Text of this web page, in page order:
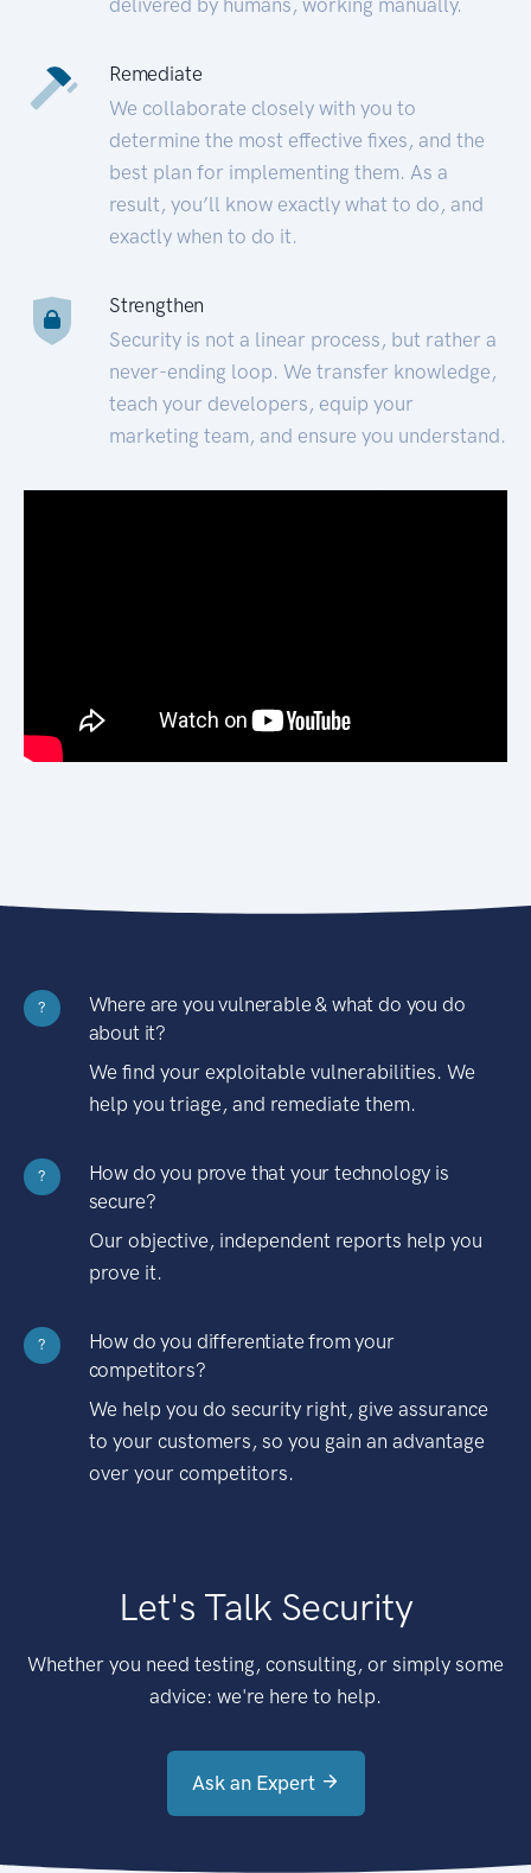
Remediate
We collaborate closely with you to
determine the most effective fixes, and the
best plan for implementing them. As a
result, you’ll know exactly what to do, and
exactly when to do it.
Strengthen
Security is not a linear process, but rather a
never-ending loop. We transfer knowledge,
teach your developers, equip your
marketing team, and ensure you understand.
?
Where are you vulnerable & what do you do
about it?
We find your exploitable vulnerabilities. We
help you triage, and remediate them.
?
How do you prove that your technology is
secure?
Our objective, independent reports help you
prove it.
?
How do you differentiate from your
competitors?
We help you do security right, give assurance
to your customers, so you gain an advantage
over your competitors.
Let's Talk Security
Whether you need testing, consulting, or simply some
advice: we're here to help.
Ask an Expert